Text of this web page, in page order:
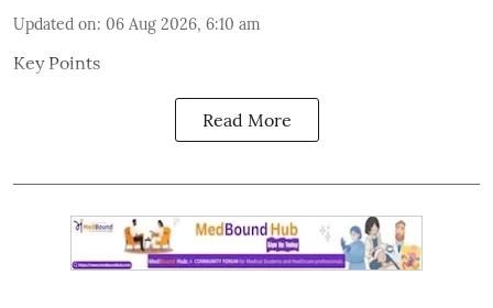
Updated on: 06 Aug 2026, 6:10 am
Key Points
Read More